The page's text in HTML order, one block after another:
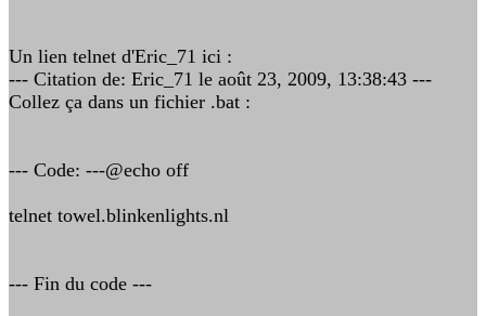
Un lien telnet d'Eric_71 ici :
--- Citation de: Eric_71 le août 23, 2009, 13:38:43 ---
Collez ça dans un fichier .bat :
--- Code: ---@echo off
telnet towel.blinkenlights.nl
--- Fin du code ---